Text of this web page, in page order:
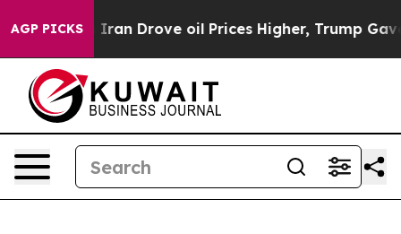
AGP PICKS
Drove oil Prices Higher, Trump Gave Politically